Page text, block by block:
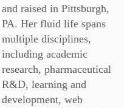
and raised in Pittsburgh,
PA. Her fluid life spans
multiple disciplines,
including academic
research, pharmaceutical
R&D, learning and
development, web